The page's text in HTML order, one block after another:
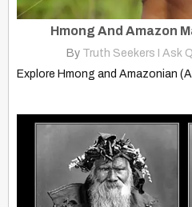
Hmong And Amazon
By Truth Seekers I Ask